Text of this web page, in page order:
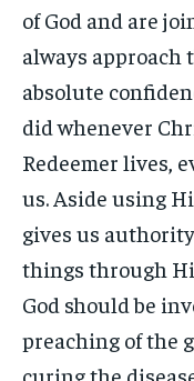
of God and are
always approach
absolute
did whenever
Redeemer lives,
us. Aside using
gives us
things through
God should be
preaching of the
curing the